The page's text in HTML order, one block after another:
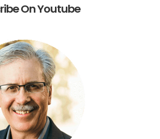
On Youtube